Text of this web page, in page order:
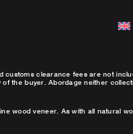
customs clearance fees are not
the buyer. Abordage neither
wood veneer. As with all natural